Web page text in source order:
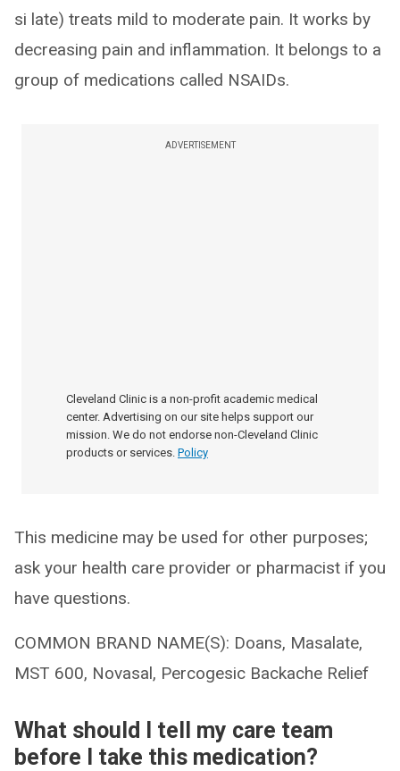
si late) treats mild to moderate pain. It works by
decreasing pain and inflammation. It belongs to a
group of medications called NSAIDs.
ADVERTISEMENT
Cleveland Clinic is a non-profit academic medical
center. Advertising on our site helps support our
mission. We do not endorse non-Cleveland Clinic
products or services. Policy
This medicine may be used for other purposes;
ask your health care provider or pharmacist if you
have questions.
COMMON BRAND NAME(S): Doans, Masalate,
MST 600, Novasal, Percogesic Backache Relief
What should I tell my care team
before I take this medication?